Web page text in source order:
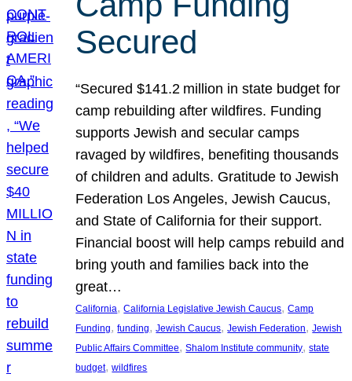
Secured
“Secured $141.2 million in state budget for
camp rebuilding after wildfires. Funding
supports Jewish and secular camps
ravaged by wildfires, benefiting thousands
of children and adults. Gratitude to Jewish
Federation Los Angeles, Jewish Caucus,
and State of California for their support.
Financial boost will help camps rebuild and
bring youth and families back into the
great…
California, California Legislative Jewish Caucus, Camp
Funding, funding, Jewish Caucus, Jewish Federation, Jewish
Public Affairs Committee, Shalom Institute community, state
budget, wildfires